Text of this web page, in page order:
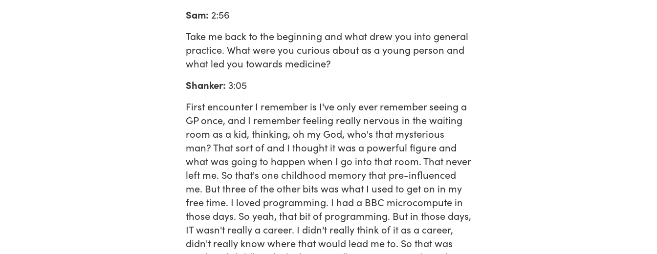
Sam: 2:56
Take me back to the beginning and what drew you into general
practice. What were you curious about as a young person and
what led you towards medicine?
Shanker: 3:05
First encounter I remember is I've only ever remember seeing a
GP once, and I remember feeling really nervous in the waiting
room as a kid, thinking, oh my God, who's that mysterious
man? That sort of and I thought it was a powerful figure and
what was going to happen when I go into that room. That never
left me. So that's one childhood memory that pre-influenced
me. But three of the other bits was what I used to get on in my
free time. I loved programming. I had a BBC microcompute in
those days. So yeah, that bit of programming. But in those days,
IT wasn't really a career. I didn't really think of it as a career,
didn't really know where that would lead me to. So that was